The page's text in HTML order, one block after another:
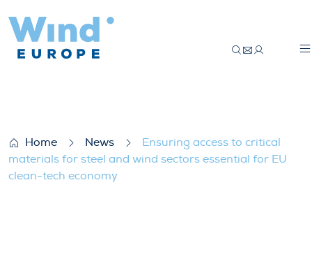
Home News
Ensuring access to critical
materials for steel and wind sectors essential for EU
clean-tech economy